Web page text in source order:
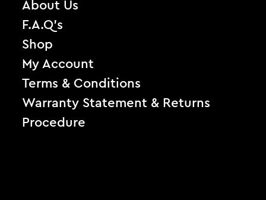
About Us
F.A.Q’s
Shop
My Account
Terms & Conditions
Warranty Statement & Returns
Procedure